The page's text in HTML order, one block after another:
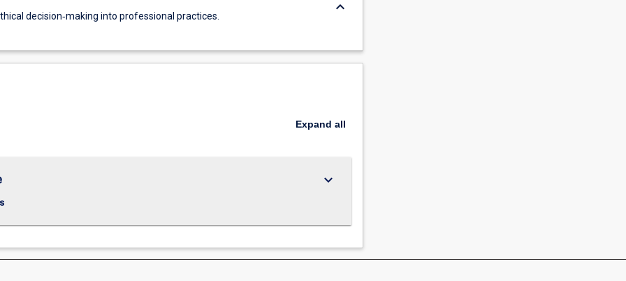
decision‐making into professional practices.
keyboard_arrow_down
Expand all
keyboard_arrow_down